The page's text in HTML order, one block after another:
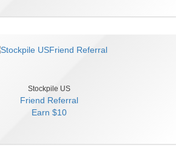
Stockpile US
Friend Referral
Earn $10